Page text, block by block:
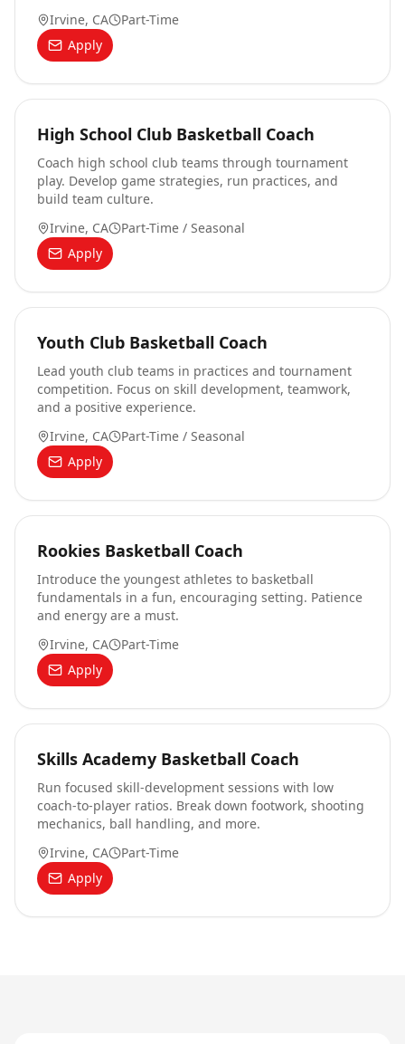
Irvine, CA
Part-Time
Apply
High School Club Basketball Coach
Coach high school club teams through tournament
play. Develop game strategies, run practices, and
build team culture.
Irvine, CA
Part-Time / Seasonal
Apply
Youth Club Basketball Coach
Lead youth club teams in practices and tournament
competition. Focus on skill development, teamwork,
and a positive experience.
Irvine, CA
Part-Time / Seasonal
Apply
Rookies Basketball Coach
Introduce the youngest athletes to basketball
fundamentals in a fun, encouraging setting. Patience
and energy are a must.
Irvine, CA
Part-Time
Apply
Skills Academy Basketball Coach
Run focused skill-development sessions with low
coach-to-player ratios. Break down footwork, shooting
mechanics, ball handling, and more.
Irvine, CA
Part-Time
Apply